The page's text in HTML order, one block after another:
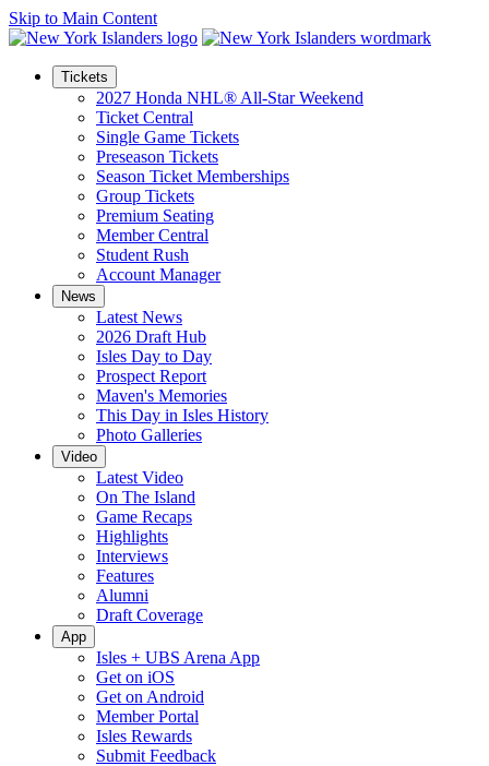
Skip to Main Content
Tickets
2027 Honda NHL® All-Star Weekend
Ticket Central
Single Game Tickets
Preseason Tickets
Season Ticket Memberships
Group Tickets
Premium Seating
Member Central
Student Rush
Account Manager
News
Latest News
2026 Draft Hub
Isles Day to Day
Prospect Report
Maven's Memories
This Day in Isles History
Photo Galleries
Video
Latest Video
On The Island
Game Recaps
Highlights
Interviews
Features
Alumni
Draft Coverage
App
Isles + UBS Arena App
Get on iOS
Get on Android
Member Portal
Isles Rewards
Submit Feedback